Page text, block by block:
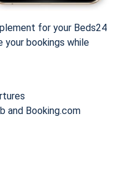
for your Beds24
your bookings while
and Booking.com